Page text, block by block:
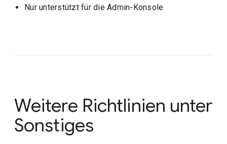
Nur unterstützt für die Admin-Konsole
Weitere Richtlinien unter
Sonstiges